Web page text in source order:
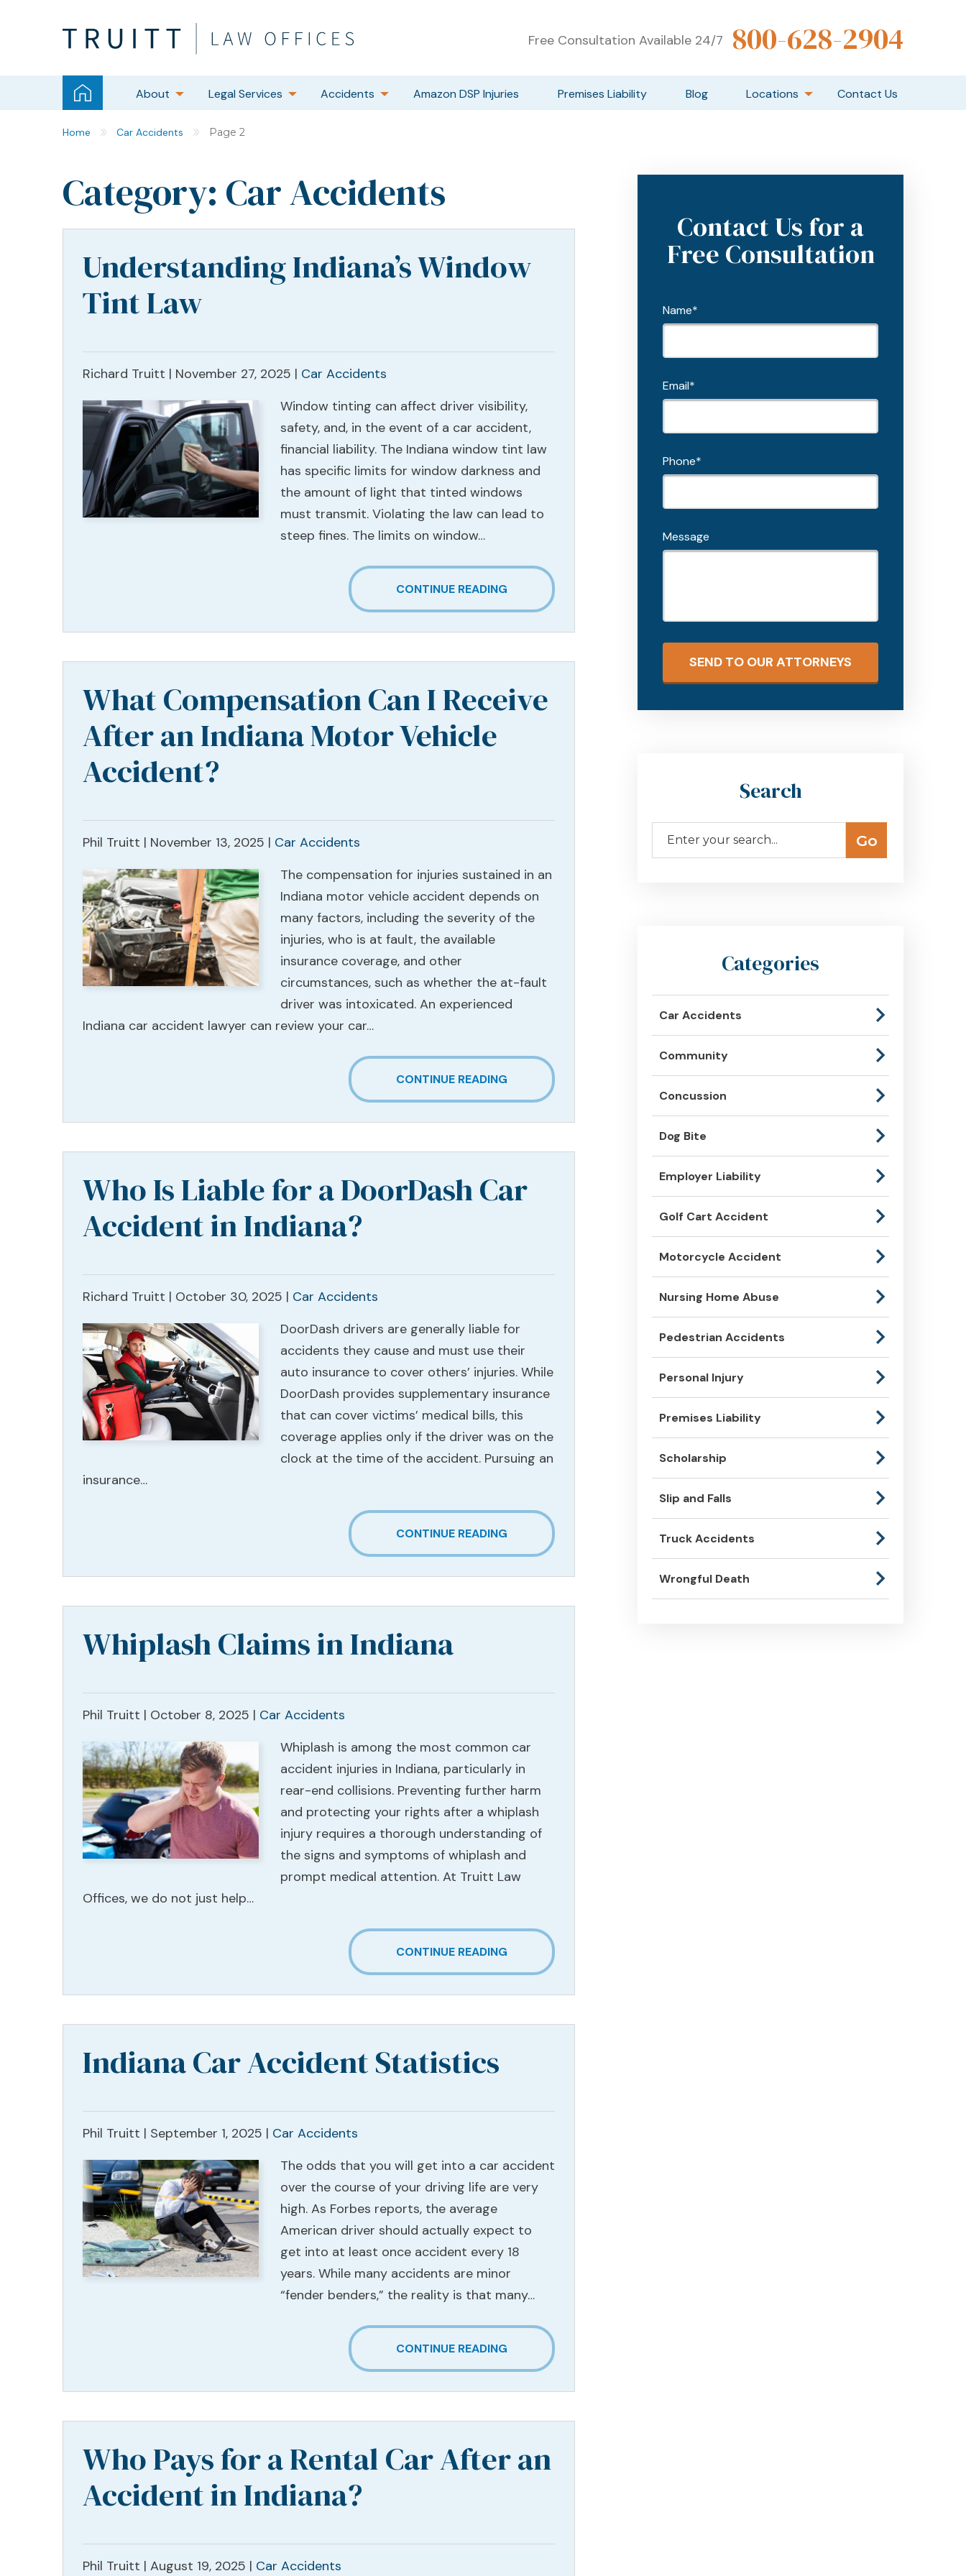
Free Consultation Available 24/7 800-628-2904
About Legal Services Accidents Amazon DSP Injuries Premises Liability Blog Locations Contact Us
Home Car Accidents Page 2
Category: Car Accidents
Understanding Indiana’s Window
Tint Law
Richard Truitt | November 27, 2025 | Car Accidents
Window tinting can affect driver visibility,
safety, and, in the event of a car accident,
financial liability. The Indiana window tint law
has specific limits for window darkness and
the amount of light that tinted windows
must transmit. Violating the law can lead to
steep fines. The limits on window…
CONTINUE READING
What Compensation Can I Receive
After an Indiana Motor Vehicle
Accident?
Phil Truitt | November 13, 2025 | Car Accidents
The compensation for injuries sustained in an
Indiana motor vehicle accident depends on
many factors, including the severity of the
injuries, who is at fault, the available
insurance coverage, and other
circumstances, such as whether the at-fault
driver was intoxicated. An experienced
Indiana car accident lawyer can review your car…
CONTINUE READING
Who Is Liable for a DoorDash Car
Accident in Indiana?
Richard Truitt | October 30, 2025 | Car Accidents
DoorDash drivers are generally liable for
accidents they cause and must use their
auto insurance to cover others’ injuries. While
DoorDash provides supplementary insurance
that can cover victims’ medical bills, this
coverage applies only if the driver was on the
clock at the time of the accident. Pursuing an
insurance…
CONTINUE READING
Whiplash Claims in Indiana
Phil Truitt | October 8, 2025 | Car Accidents
Whiplash is among the most common car
accident injuries in Indiana, particularly in
rear-end collisions. Preventing further harm
and protecting your rights after a whiplash
injury requires a thorough understanding of
the signs and symptoms of whiplash and
prompt medical attention. At Truitt Law
Offices, we do not just help…
CONTINUE READING
Indiana Car Accident Statistics
Phil Truitt | September 1, 2025 | Car Accidents
The odds that you will get into a car accident
over the course of your driving life are very
high. As Forbes reports, the average
American driver should actually expect to
get into at least once accident every 18
years. While many accidents are minor
“fender benders,” the reality is that many…
CONTINUE READING
Who Pays for a Rental Car After an
Accident in Indiana?
Phil Truitt | August 19, 2025 | Car Accidents
Contact Us for a
Free Consultation
Name*
Email*
Phone*
Message
SEND TO OUR ATTORNEYS
Search
Categories
Car Accidents
Community
Concussion
Dog Bite
Employer Liability
Golf Cart Accident
Motorcycle Accident
Nursing Home Abuse
Pedestrian Accidents
Personal Injury
Premises Liability
Scholarship
Slip and Falls
Truck Accidents
Wrongful Death